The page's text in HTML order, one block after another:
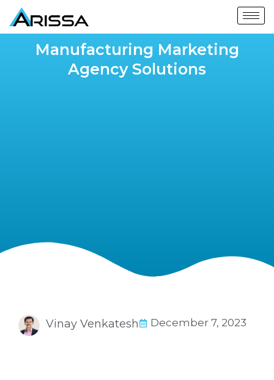
Manufacturing Marketing
Agency Solutions
December 7, 2023
Vinay Venkatesh